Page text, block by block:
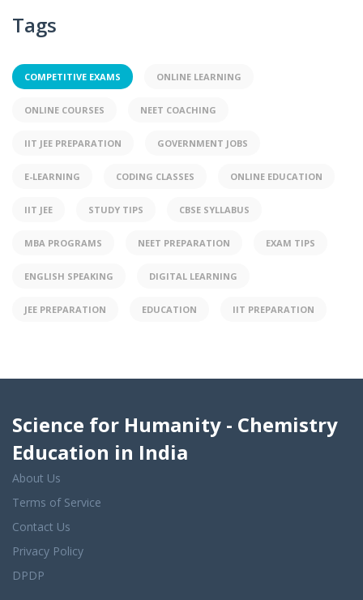
Tags
COMPETITIVE EXAMS ONLINE LEARNING
ONLINE COURSES NEET COACHING
IIT JEE PREPARATION GOVERNMENT JOBS
E-LEARNING CODING CLASSES ONLINE EDUCATION
IIT JEE STUDY TIPS CBSE SYLLABUS
MBA PROGRAMS NEET PREPARATION EXAM TIPS
ENGLISH SPEAKING DIGITAL LEARNING
JEE PREPARATION EDUCATION IIT PREPARATION
Science for Humanity - Chemistry
Education in India
About Us
Terms of Service
Contact Us
Privacy Policy
DPDP